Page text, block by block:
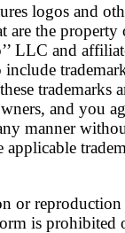
logos and
are the
LLC and
include
trademarks
and you
manner
applicable
or
is prohibited